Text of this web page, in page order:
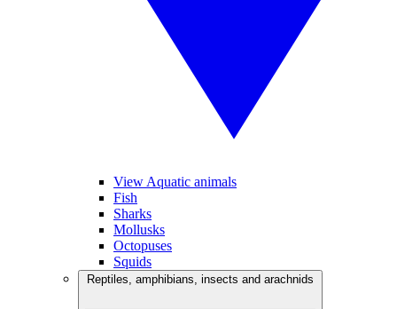
View Aquatic animals
Fish
Sharks
Mollusks
Octopuses
Squids